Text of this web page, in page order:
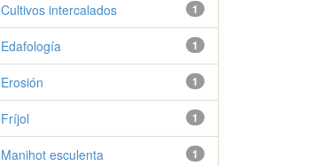
1
Cultivos intercalados
1
Edafología
1
Erosión
1
Fríjol
1
Manihot esculenta